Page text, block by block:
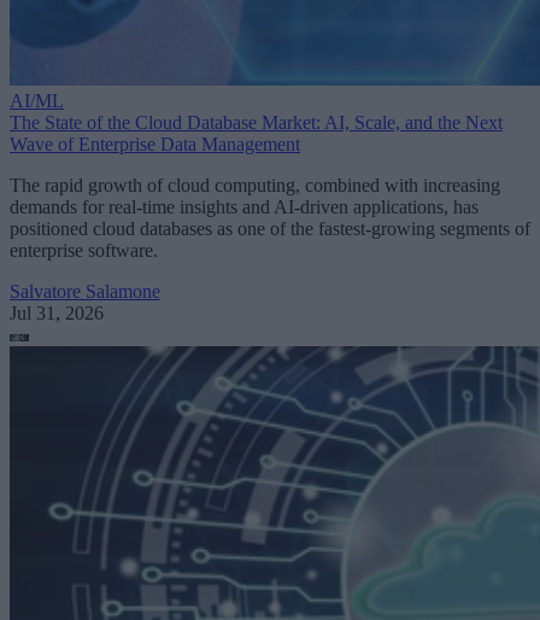
AI/ML
The State of the Cloud Database Market: AI, Scale, and the Next
Wave of Enterprise Data Management
The rapid growth of cloud computing, combined with increasing
demands for real-time insights and AI-driven applications, has
positioned cloud databases as one of the fastest-growing segments of
enterprise software.
Salvatore Salamone
Jul 31, 2026